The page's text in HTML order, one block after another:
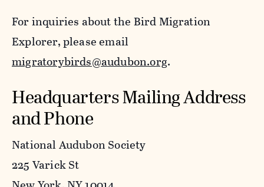
For inquiries about the Bird Migration
Explorer, please email
migratorybirds@audubon.org.
Headquarters Mailing Address
and Phone
National Audubon Society
225 Varick St